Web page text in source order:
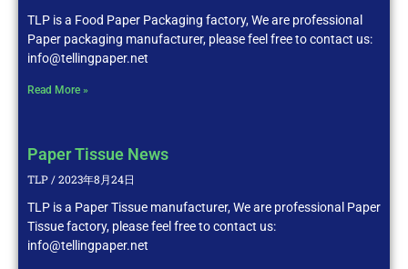
TLP is a Food Paper Packaging factory, We are professional
Paper packaging manufacturer, please feel free to contact us:
info@tellingpaper.net
Read More »
Paper Tissue News
TLP
2023年8月24日
TLP is a Paper Tissue manufacturer, We are professional Paper
Tissue factory, please feel free to contact us:
info@tellingpaper.net